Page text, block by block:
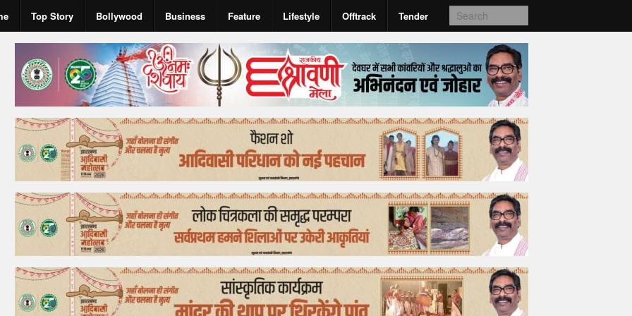
Top Story Bollywood Business Feature Lifestyle Offtrack Tender